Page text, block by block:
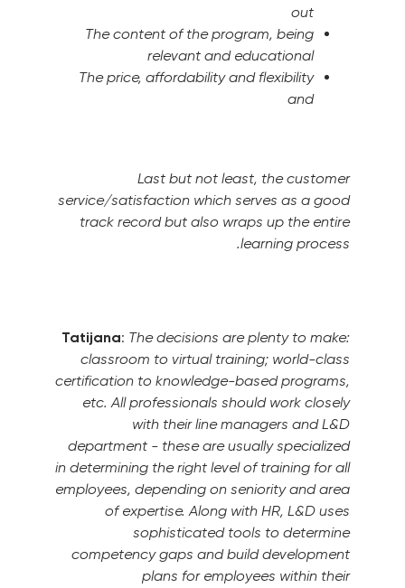
out
The content of the program, being
relevant and educational
The price, affordability and flexibility
and
Last but not least, the customer
service/satisfaction which serves as a good
track record but also wraps up the entire
learning process.
Tatijana: The decisions are plenty to make:
classroom to virtual training; world-class
certification to knowledge-based programs,
etc. All professionals should work closely
with their line managers and L&D
department - these are usually specialized
in determining the right level of training for all
employees, depending on seniority and area
of expertise. Along with HR, L&D uses
sophisticated tools to determine
competency gaps and build development
plans for employees within their